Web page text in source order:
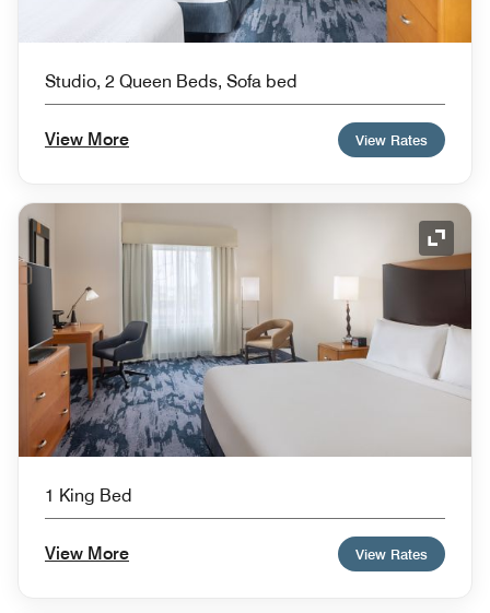
Studio, 2 Queen Beds, Sofa bed
View More View Rates
1 King Bed
View More View Rates